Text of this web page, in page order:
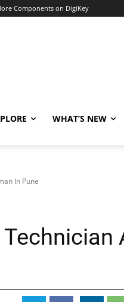
Components on DigiKey
WHAT’S NEW
In Pune